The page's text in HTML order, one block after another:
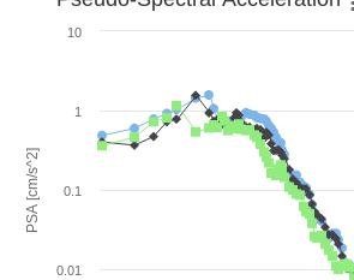
PSA [cm/s^2]
0.01
0.1
1
10